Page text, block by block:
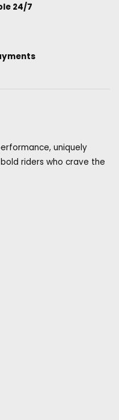
24/7
uniquely
riders who crave the